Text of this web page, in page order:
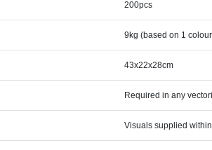
200pcs
9kg (based on 1
43x22x28cm
Required in any
Visuals supplied